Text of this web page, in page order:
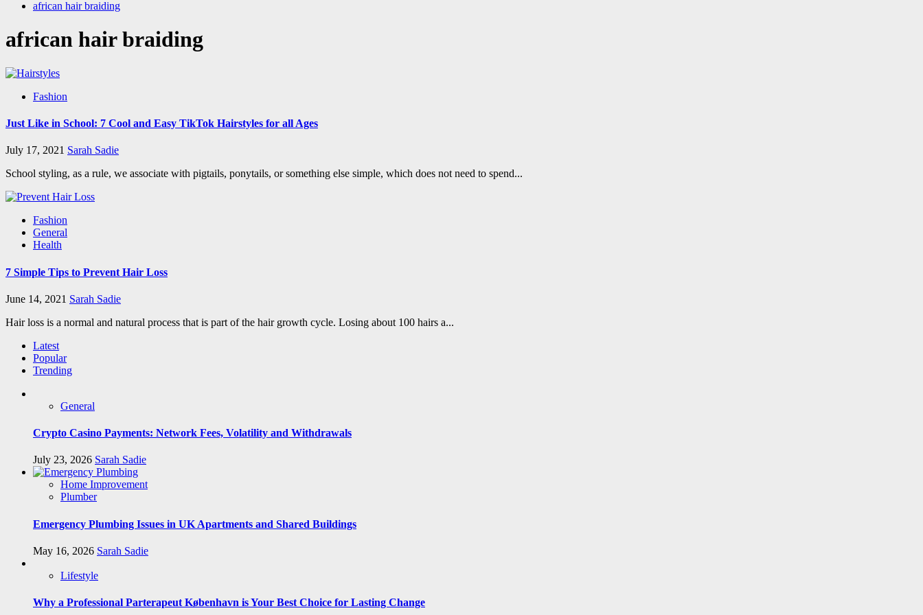
african hair braiding
african hair braiding
Fashion
Just Like in School: 7 Cool and Easy TikTok Hairstyles for all Ages
July 17, 2021 Sarah Sadie
School styling, as a rule, we associate with pigtails, ponytails, or something else simple, which does not need to spend...
Fashion
General
Health
7 Simple Tips to Prevent Hair Loss
June 14, 2021 Sarah Sadie
Hair loss is a normal and natural process that is part of the hair growth cycle. Losing about 100 hairs a...
Latest
Popular
Trending
General
Crypto Casino Payments: Network Fees, Volatility and Withdrawals
July 23, 2026 Sarah Sadie
Home Improvement
Plumber
Emergency Plumbing Issues in UK Apartments and Shared Buildings
May 16, 2026 Sarah Sadie
Lifestyle
Why a Professional Parterapeut København is Your Best Choice for Lasting Change